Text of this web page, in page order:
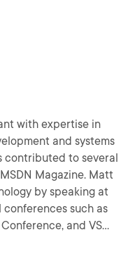
with expertise in
and systems
contributed to several
Magazine. Matt
by speaking at
such as
and VS
mobile, and